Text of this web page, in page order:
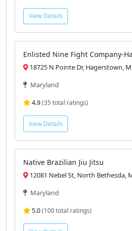
View Details
Enlisted Nine Fight Company-
18725 N Pointe Dr, Hagerstown,
Maryland
4.9(35 total ratings)
View Details
Native Brazilian Jiu Jitsu
12081 Nebel St, North Bethesda,
Maryland
5.0(100 total ratings)